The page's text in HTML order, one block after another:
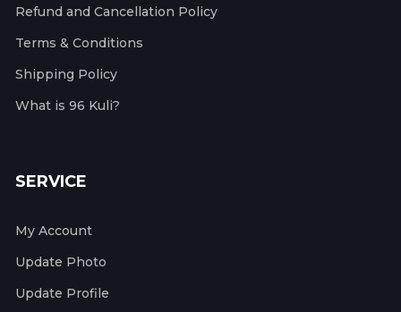
Refund and Cancellation Policy
Terms & Conditions
Shipping Policy
What is 96 Kuli?
SERVICE
My Account
Update Photo
Update Profile